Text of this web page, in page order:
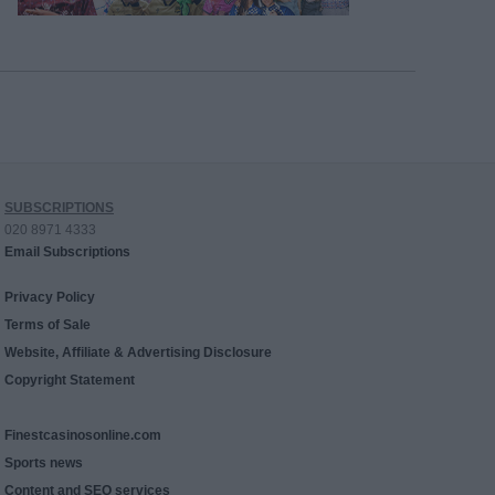
SUBSCRIPTIONS
020 8971 4333
Email Subscriptions
Privacy Policy
Terms of Sale
Website, Affiliate & Advertising Disclosure
Copyright Statement
Finestcasinosonline.com
Sports news
Content and SEO services